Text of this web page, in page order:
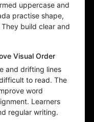
uppercase and
practise shape,
build clear and
Visual Order
and drifting lines
to read. The
word
Learners
regular writing.